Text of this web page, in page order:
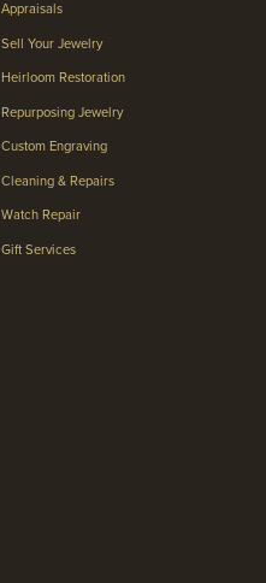
Appraisals
Sell Your Jewelry
Heirloom Restoration
Repurposing Jewelry
Custom Engraving
Cleaning & Repairs
Watch Repair
Gift Services